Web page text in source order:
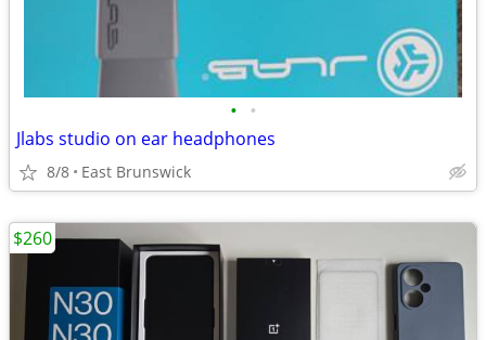
• •
Jlabs studio on ear headphones
8/8 East Brunswick
$260